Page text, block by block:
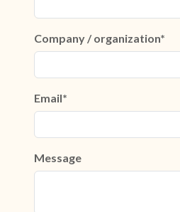
Company / organization*
Email*
Message